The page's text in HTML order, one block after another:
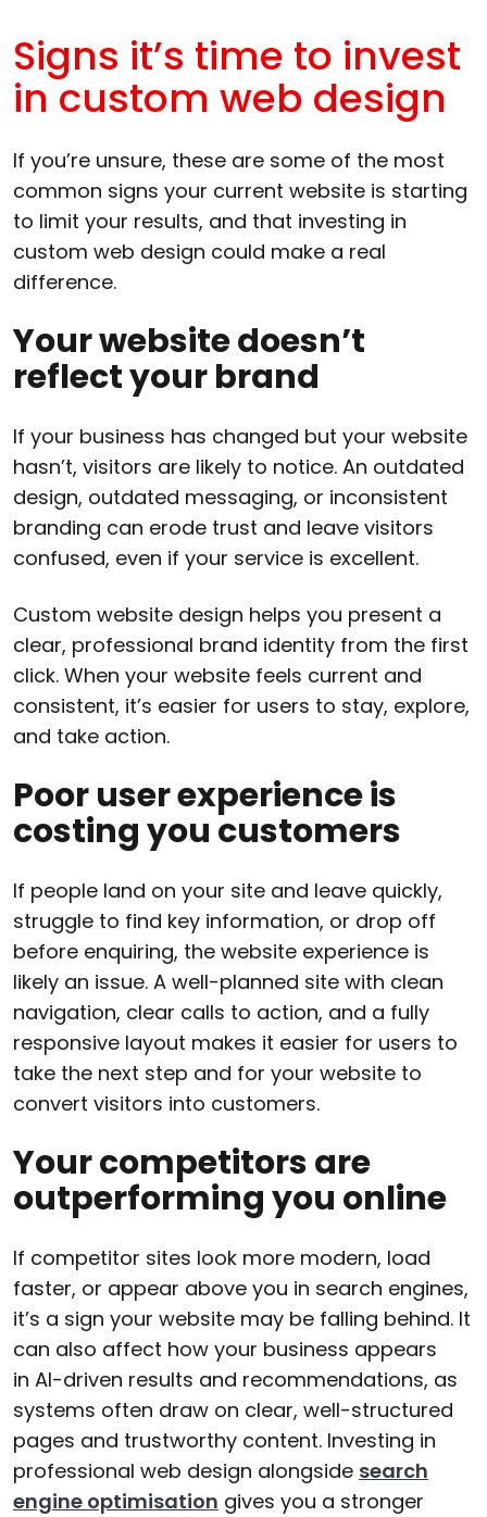
Signs it’s time to invest
in custom web design
If you’re unsure, these are some of the most
common signs your current website is starting
to limit your results, and that investing in
custom web design could make a real
difference.
Your website doesn’t
reflect your brand
If your business has changed but your website
hasn’t, visitors are likely to notice. An outdated
design, outdated messaging, or inconsistent
branding can erode trust and leave visitors
confused, even if your service is excellent.
Custom website design helps you present a
clear, professional brand identity from the first
click. When your website feels current and
consistent, it’s easier for users to stay, explore,
and take action.
Poor user experience is
costing you customers
If people land on your site and leave quickly,
struggle to find key information, or drop off
before enquiring, the website experience is
likely an issue. A well-planned site with clean
navigation, clear calls to action, and a fully
responsive layout makes it easier for users to
take the next step and for your website to
convert visitors into customers.
Your competitors are
outperforming you online
If competitor sites look more modern, load
faster, or appear above you in search engines,
it’s a sign your website may be falling behind. It
can also affect how your business appears
in AI-driven results and recommendations, as
systems often draw on clear, well-structured
pages and trustworthy content. Investing in
professional web design alongside search
engine optimisation gives you a stronger